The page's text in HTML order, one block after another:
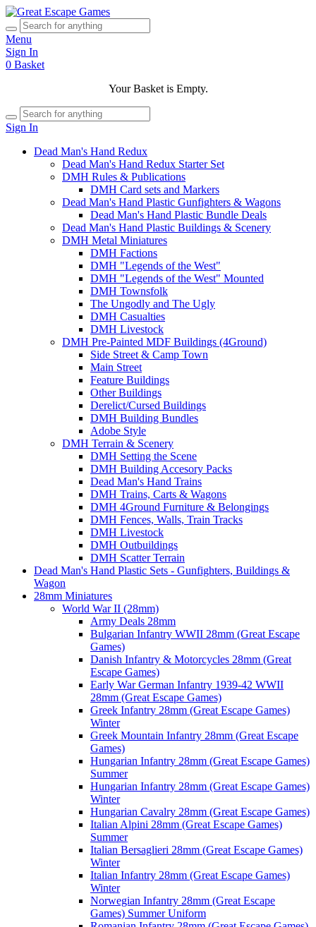
Menu
Sign In
0 Basket
Your Basket is Empty.
Sign In
Dead Man's Hand Redux
Dead Man's Hand Redux Starter Set
DMH Rules & Publications
DMH Card sets and Markers
Dead Man's Hand Plastic Gunfighters & Wagons
Dead Man's Hand Plastic Bundle Deals
Dead Man's Hand Plastic Buildings & Scenery
DMH Metal Miniatures
DMH Factions
DMH "Legends of the West"
DMH "Legends of the West" Mounted
DMH Townsfolk
The Ungodly and The Ugly
DMH Casualties
DMH Livestock
DMH Pre-Painted MDF Buildings (4Ground)
Side Street & Camp Town
Main Street
Feature Buildings
Other Buildings
Derelict/Cursed Buildings
DMH Building Bundles
Adobe Style
DMH Terrain & Scenery
DMH Setting the Scene
DMH Building Accesory Packs
Dead Man's Hand Trains
DMH Trains, Carts & Wagons
DMH 4Ground Furniture & Belongings
DMH Fences, Walls, Train Tracks
DMH Livestock
DMH Outbuildings
DMH Scatter Terrain
Dead Man's Hand Plastic Sets - Gunfighters, Buildings &
Wagon
28mm Miniatures
World War II (28mm)
Army Deals 28mm
Bulgarian Infantry WWII 28mm (Great Escape
Games)
Danish Infantry & Motorcycles 28mm (Great
Escape Games)
Early War German Infantry 1939-42 WWII
28mm (Great Escape Games)
Greek Infantry 28mm (Great Escape Games)
Winter
Greek Mountain Infantry 28mm (Great Escape
Games)
Hungarian Infantry 28mm (Great Escape Games)
Summer
Hungarian Infantry 28mm (Great Escape Games)
Winter
Hungarian Cavalry 28mm (Great Escape Games)
Italian Alpini 28mm (Great Escape Games)
Summer
Italian Bersaglieri 28mm (Great Escape Games)
Winter
Italian Infantry 28mm (Great Escape Games)
Winter
Norwegian Infantry 28mm (Great Escape
Games) Summer Uniform